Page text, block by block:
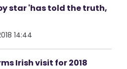
star 'has told the truth,
14:44
Irish visit for 2018